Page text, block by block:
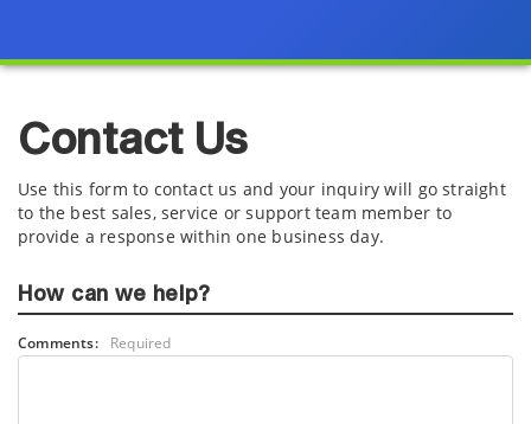
Contact Us
Use this form to contact us and your inquiry will go straight
to the best sales, service or support team member to
provide a response within one business day.
How can we help?
Comments: Required